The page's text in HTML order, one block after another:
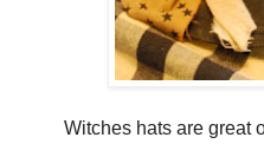
Witches hats are great